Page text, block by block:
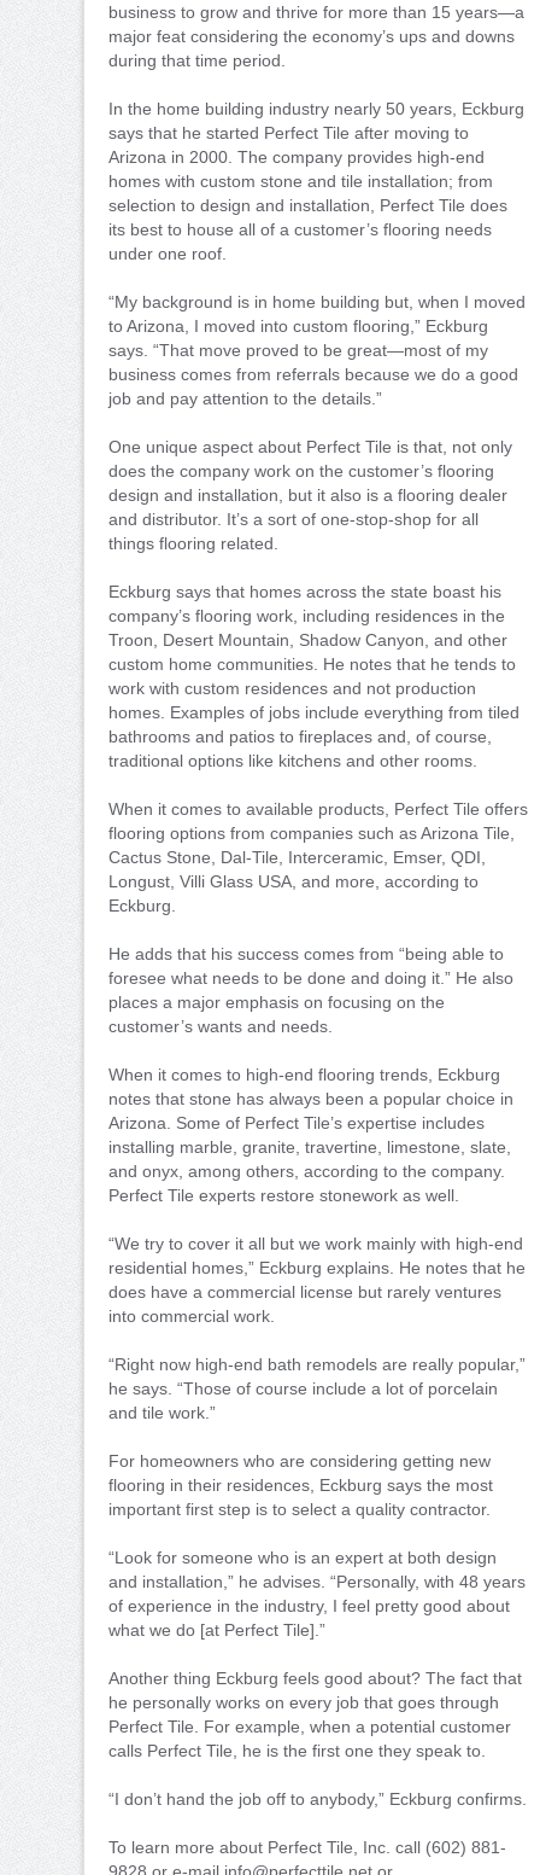
business to grow and thrive for more than 15 years—a
major feat considering the economy’s ups and downs
during that time period.
In the home building industry nearly 50 years, Eckburg
says that he started Perfect Tile after moving to
Arizona in 2000. The company provides high-end
homes with custom stone and tile installation; from
selection to design and installation, Perfect Tile does
its best to house all of a customer’s flooring needs
under one roof.
“My background is in home building but, when I moved
to Arizona, I moved into custom flooring,” Eckburg
says. “That move proved to be great—most of my
business comes from referrals because we do a good
job and pay attention to the details.”
One unique aspect about Perfect Tile is that, not only
does the company work on the customer’s flooring
design and installation, but it also is a flooring dealer
and distributor. It’s a sort of one-stop-shop for all
things flooring related.
Eckburg says that homes across the state boast his
company’s flooring work, including residences in the
Troon, Desert Mountain, Shadow Canyon, and other
custom home communities. He notes that he tends to
work with custom residences and not production
homes. Examples of jobs include everything from tiled
bathrooms and patios to fireplaces and, of course,
traditional options like kitchens and other rooms.
When it comes to available products, Perfect Tile offers
flooring options from companies such as Arizona Tile,
Cactus Stone, Dal-Tile, Interceramic, Emser, QDI,
Longust, Villi Glass USA, and more, according to
Eckburg.
He adds that his success comes from “being able to
foresee what needs to be done and doing it.” He also
places a major emphasis on focusing on the
customer’s wants and needs.
When it comes to high-end flooring trends, Eckburg
notes that stone has always been a popular choice in
Arizona. Some of Perfect Tile’s expertise includes
installing marble, granite, travertine, limestone, slate,
and onyx, among others, according to the company.
Perfect Tile experts restore stonework as well.
“We try to cover it all but we work mainly with high-end
residential homes,” Eckburg explains. He notes that he
does have a commercial license but rarely ventures
into commercial work.
“Right now high-end bath remodels are really popular,”
he says. “Those of course include a lot of porcelain
and tile work.”
For homeowners who are considering getting new
flooring in their residences, Eckburg says the most
important first step is to select a quality contractor.
“Look for someone who is an expert at both design
and installation,” he advises. “Personally, with 48 years
of experience in the industry, I feel pretty good about
what we do [at Perfect Tile].”
Another thing Eckburg feels good about? The fact that
he personally works on every job that goes through
Perfect Tile. For example, when a potential customer
calls Perfect Tile, he is the first one they speak to.
“I don’t hand the job off to anybody,” Eckburg confirms.
To learn more about Perfect Tile, Inc. call (602) 881-
9828 or e-mail info@perfecttile.net or